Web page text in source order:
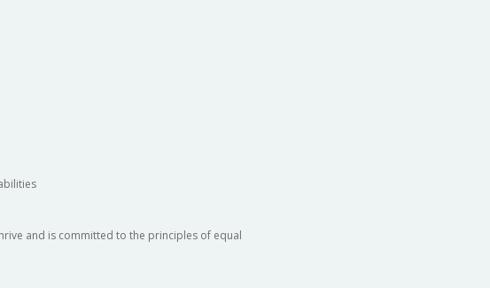
and is committed to the principles of equal